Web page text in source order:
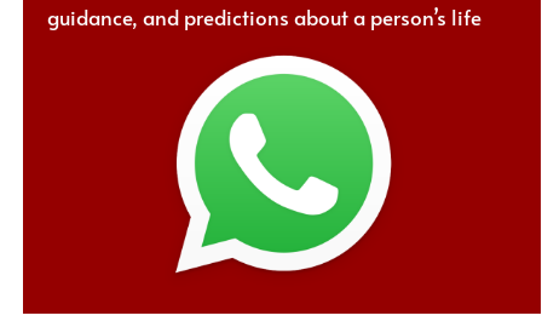
guidance, and predictions about a person’s life